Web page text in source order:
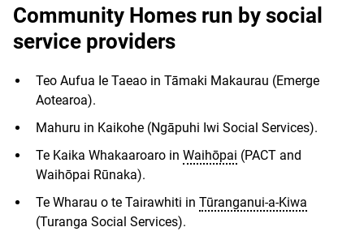
Community Homes run by social
service providers
Teo Aufua Ie Taeao in Tāmaki Makaurau (Emerge
Aotearoa).
Mahuru in Kaikohe (Ngāpuhi Iwi Social Services).
Te Kaika Whakaaroaro in Waihōpai (PACT and
Waihōpai Rūnaka).
Te Wharau o te Tairawhiti in Tūranganui-a-Kiwa
(Turanga Social Services).